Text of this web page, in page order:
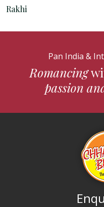
Rakhi
Pan India &
Romancing
passion